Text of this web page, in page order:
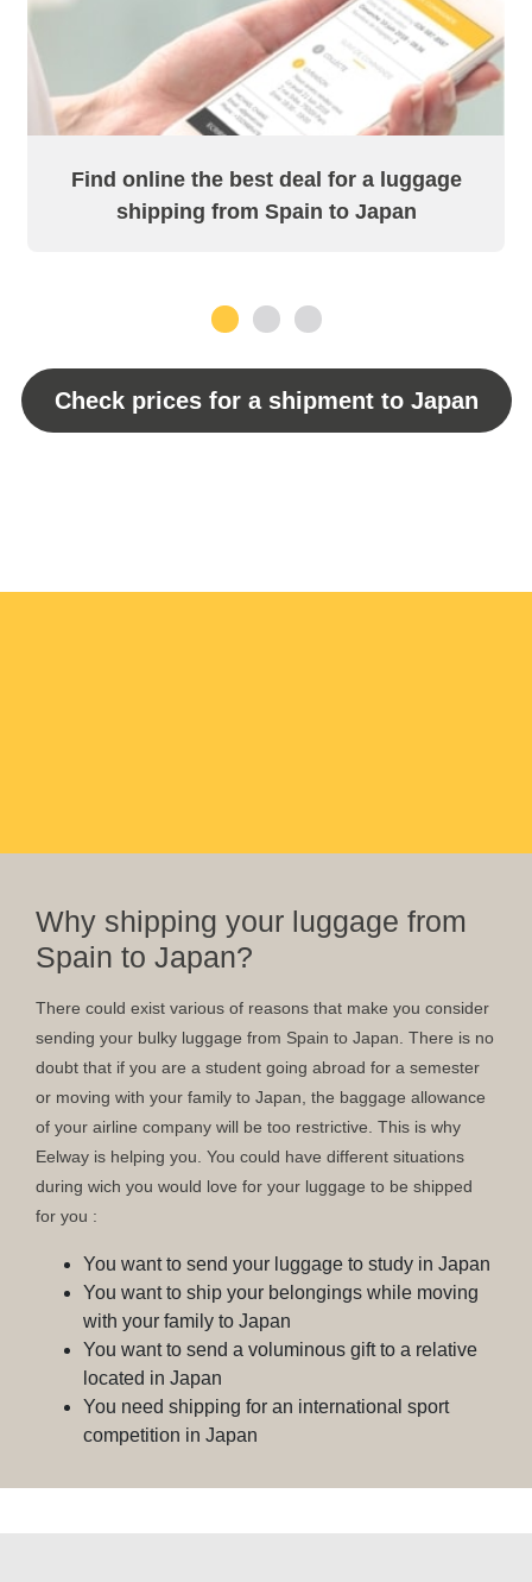
Find online the best deal for a luggage
shipping from Spain to Japan
Check prices for a shipment to Japan
Why shipping your luggage from
Spain to Japan?
There could exist various of reasons that make you consider
sending your bulky luggage from Spain to Japan. There is no
doubt that if you are a student going abroad for a semester
or moving with your family to Japan, the baggage allowance
of your airline company will be too restrictive. This is why
Eelway is helping you. You could have different situations
during wich you would love for your luggage to be shipped
for you :
You want to send your luggage to study in Japan
You want to ship your belongings while moving
with your family to Japan
You want to send a voluminous gift to a relative
located in Japan
You need shipping for an international sport
competition in Japan